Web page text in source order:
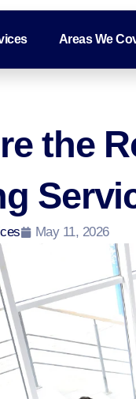
Areas We
the
May 11, 2026